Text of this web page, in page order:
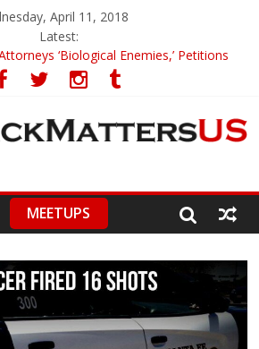
April 11, 2018
Latest:
‘Biological Enemies,’ Petitions
Asked Students To Justify KKK Gets
Punishment For Cop Who Killed
MEETUPS